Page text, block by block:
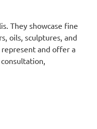
They showcase fine
oils, sculptures, and
and offer a
consultation,